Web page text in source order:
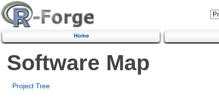
Home
Software Map
Project Tree